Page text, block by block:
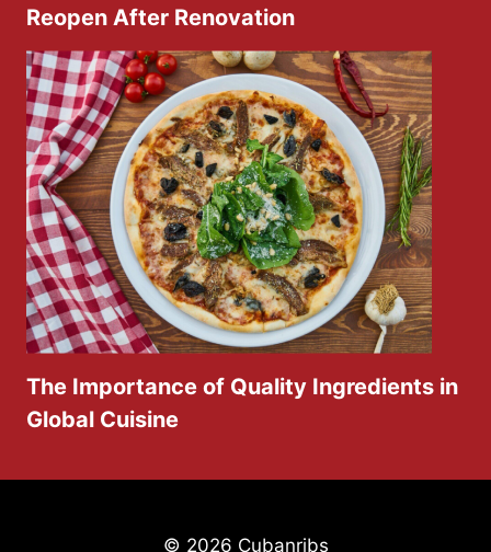
Reopen After Renovation
The Importance of Quality Ingredients in
Global Cuisine
© 2026 Cubanribs